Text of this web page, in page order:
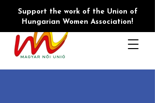
Support the work of the Union of
Hungarian Women Association!